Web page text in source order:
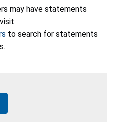
may have statements
to search for statements